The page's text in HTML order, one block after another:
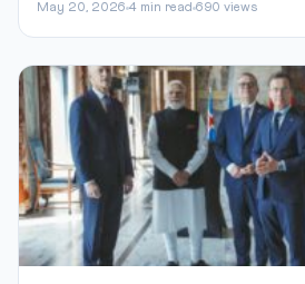
May 20, 2026 4 min read 690 views